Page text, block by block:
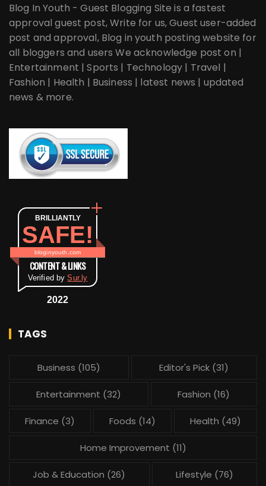
Blog In Youth - Guest Blogging Site is a fastest
approval guest post, Write for us, Guest user-added
post and approval, Blog in youth posting website for
all bloggers and users We acknowledge post on |
Entertainment | Sports | Technology | Travel |
Fashion | Health | Business | latest news | updated
news & more.
BRILLIANTLY
SAFE!
bloginyouth.com
CONTENT & LINKS
Verified bySur.ly
2022
TAGS
Business (105) Editor's Pick (31)
Entertainment (32) Fashion (16)
Finance (3) Foods (14) Health (49)
Home Improvement (11)
Job & Education (26) Lifestyle (76)